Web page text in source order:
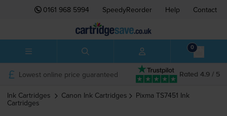
0161 968 5994 SpeedyReorder Help Contact
0
Rated 4.9 / 5
Lowest online price guaranteed
Ink Cartridges Canon Ink Cartridges Pixma TS7451 Ink
Cartridges